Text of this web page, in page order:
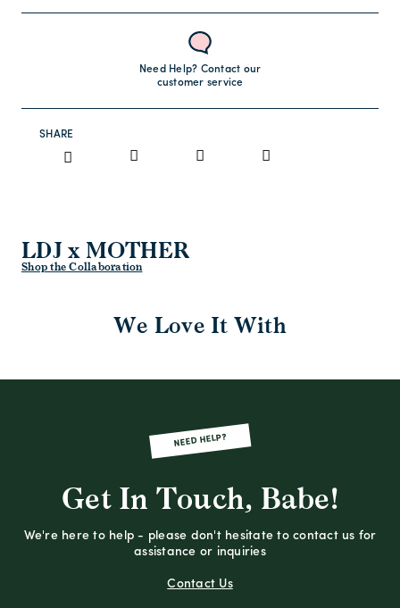
Need Help? Contact our
customer service
SHARE
LDJ x MOTHER
Shop the Collaboration
We Love It With
NEED HELP?
Get In Touch, Babe!
We're here to help - please don't hesitate to contact us for
assistance or inquiries
Contact Us